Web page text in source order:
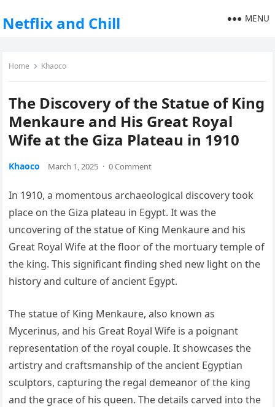
Netflix and Chill MENU
Home Khaoco
The Discovery of the Statue of King
Menkaure and His Great Royal
Wife at the Giza Plateau in 1910
Khaoco March 1, 2025 · 0 Comment
In 1910, a momentous archaeological discovery took
place on the Giza plateau in Egypt. It was the
uncovering of the statue of King Menkaure and his
Great Royal Wife at the floor of the mortuary temple of
the king. This significant finding shed new light on the
history and culture of ancient Egypt.
The statue of King Menkaure, also known as
Mycerinus, and his Great Royal Wife is a poignant
representation of the royal couple. It showcases the
artistry and craftsmanship of the ancient Egyptian
sculptors, capturing the regal demeanor of the king
and the grace of his queen. The details carved into the